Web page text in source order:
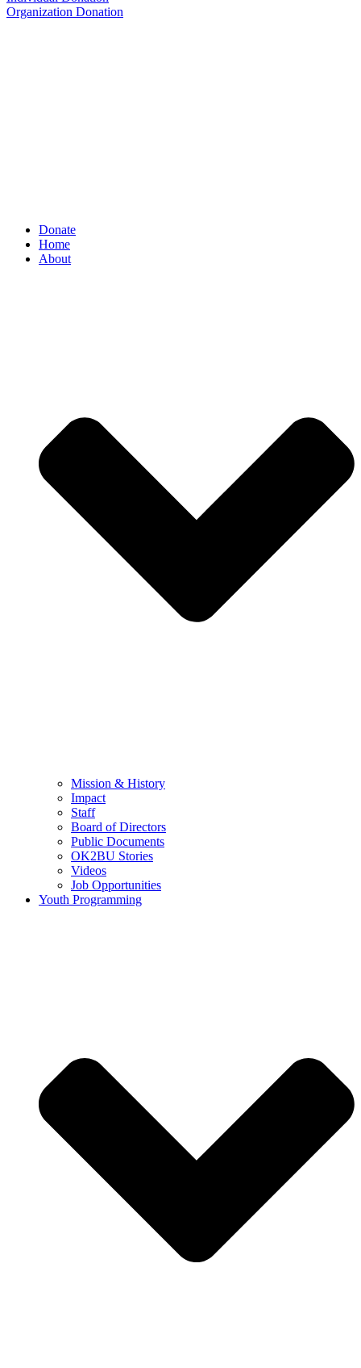
Organization Donation
Donate
Home
About
Mission & History
Impact
Staff
Board of Directors
Public Documents
OK2BU Stories
Videos
Job Opportunities
Youth Programming